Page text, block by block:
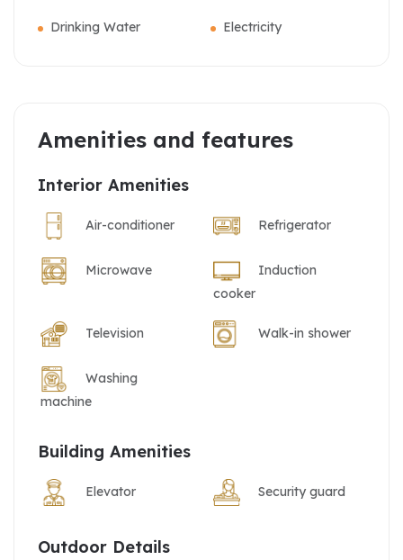
Drinking Water Electricity
Amenities and features
Interior Amenities
Air-conditioner Refrigerator
Microwave
Induction
cooker
Television Walk-in shower
Washing
machine
Building Amenities
Elevator Security guard
Outdoor Details